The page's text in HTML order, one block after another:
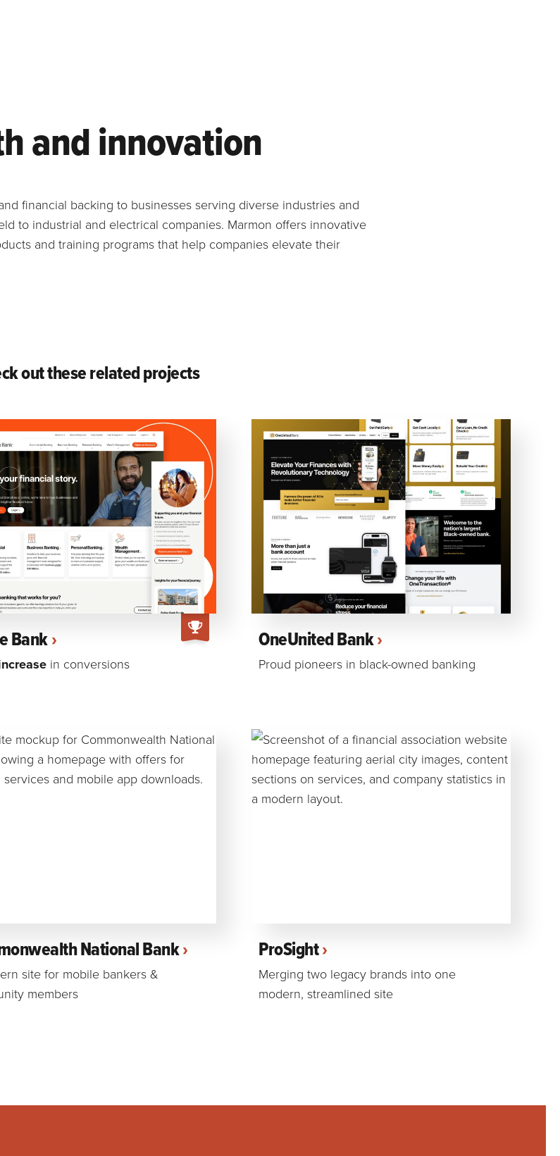
and innovation
financial backing to businesses serving diverse industries and
to industrial and electrical companies. Marmon offers innovative
and training programs that help companies elevate their
out these related projects
Bank
in conversions
OneUnited Bank
Proud pioneers in black-owned banking
National Bank
site for mobile bankers &
members
ProSight
Merging two legacy brands into one
modern, streamlined site